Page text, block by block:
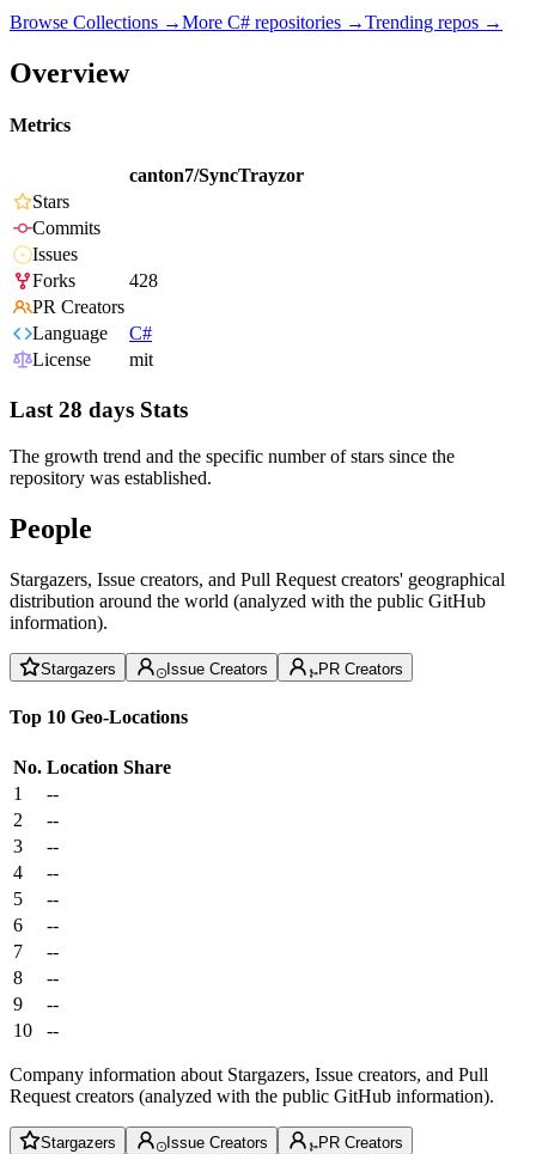
Browse Collections →More C# repositories →Trending repos →
Overview
Metrics
canton7/SyncTrayzor
Stars
Commits
Issues
Forks
428
PR Creators
Language
C#
License
mit
Last 28 days Stats
The growth trend and the specific number of stars since the
repository was established.
People
Stargazers, Issue creators, and Pull Request creators' geographical
distribution around the world (analyzed with the public GitHub
information).
Stargazers Issue Creators PR Creators
Top 10 Geo-Locations
No. Location Share
1
--
2
--
3
--
4
--
5
--
6
--
7
--
8
--
9
--
10
--
Company information about Stargazers, Issue creators, and Pull
Request creators (analyzed with the public GitHub information).
Stargazers Issue Creators PR Creators